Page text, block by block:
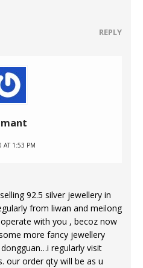
REPLY
1:53 PM
92.5 silver jewellery in
from liwan and meilong
with you , becoz now
more fancy jewellery
regularly visit
our order qty will be as u